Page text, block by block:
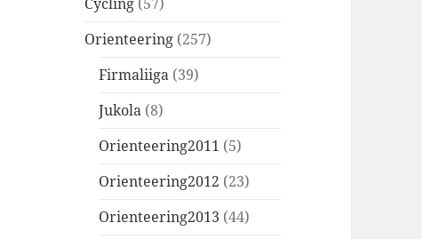
Orienteering (257)
Firmaliiga (39)
Jukola (8)
Orienteering2011 (5)
Orienteering2012 (23)
Orienteering2013 (44)